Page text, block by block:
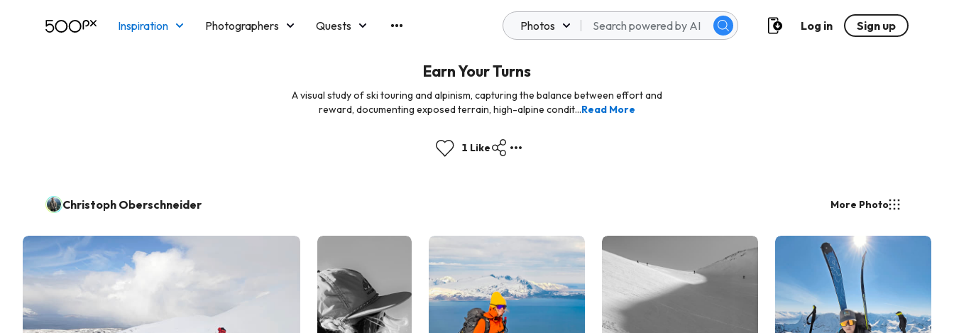
Inspiration Photographers
Quests
Photos Log in Sign up
Earn Your Turns
A visual study of ski touring and alpinism, capturing the balance between effort and
reward, documenting exposed terrain, high-alpine condit...Read More
1 Like
Christoph Oberschneider More Photo